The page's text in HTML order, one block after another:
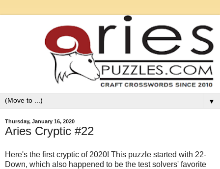
▼
Thursday, January 16, 2020
Aries Cryptic #22
Here's the first cryptic of 2020! This puzzle started with 22-
Down, which also happened to be the test solvers' favorite